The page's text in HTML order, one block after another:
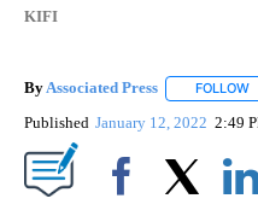
KIFI
ByAssociated Press FOLLOW
Published January 12, 2022 2:49